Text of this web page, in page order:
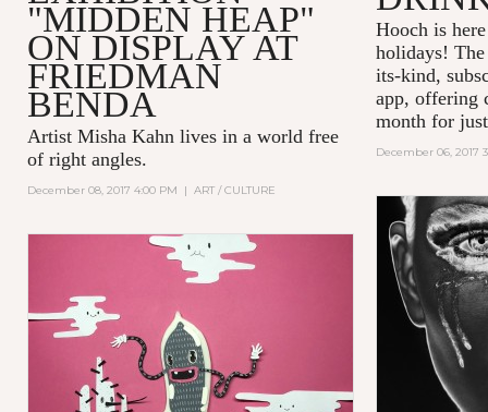
"MIDDEN HEAP"
ON DISPLAY AT
FRIEDMAN
BENDA
Artist Misha Kahn lives in a world free
of right angles.
December 08, 2017 4:00 PM | ART / CULTURE
Hooch is
holidays!
its-kind,
app, offering
month for
December 06, 2017